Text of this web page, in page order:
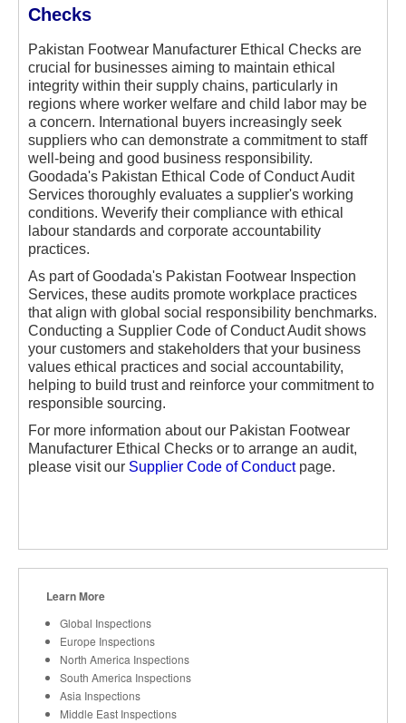
Checks
Pakistan Footwear Manufacturer Ethical Checks are
crucial for businesses aiming to maintain ethical
integrity within their supply chains, particularly in
regions where worker welfare and child labor may be
a concern. International buyers increasingly seek
suppliers who can demonstrate a commitment to staff
well-being and good business responsibility.
Goodada's Pakistan Ethical Code of Conduct Audit
Services thoroughly evaluates a supplier's working
conditions. Weverify their compliance with ethical
labour standards and corporate accountability
practices.
As part of Goodada's Pakistan Footwear Inspection
Services, these audits promote workplace practices
that align with global social responsibility benchmarks.
Conducting a Supplier Code of Conduct Audit shows
your customers and stakeholders that your business
values ethical practices and social accountability,
helping to build trust and reinforce your commitment to
responsible sourcing.
For more information about our Pakistan Footwear
Manufacturer Ethical Checks or to arrange an audit,
please visit our Supplier Code of Conductpage.
Learn More
Global Inspections
Europe Inspections
North America Inspections
South America Inspections
Asia Inspections
Middle East Inspections